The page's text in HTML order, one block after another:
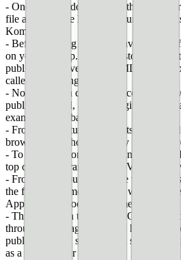
- Once you’ve downloaded the zip file
file and then the HTML document
Komodo Edit.
- Before moving forward, save a copy
on your desktop. Since my story is
publishers, I saved my HTML file as
called Publishing AMP.
- Now, I have a copy of the code that I
publishing.html, and the original code
example and a backup.
- From here, return to the pets-
browser to see how the story looks
- To do so in Komodo Edit, navigate to
top of the program and find View in
- From here, you can choose what
the file in; I’m most familiar with
Applications/Google Chrome.app
- This will open the story in Google
through each page. I usually have this
publishing.html so that I can see what
as a transition or effect.